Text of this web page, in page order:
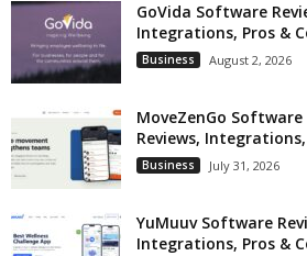
GoVida Software
Integrations, Pros &
Business August 2, 2026
MoveZenGo Software
Reviews,
Business July 31, 2026
YuMuuv Software
Integrations, Pros &